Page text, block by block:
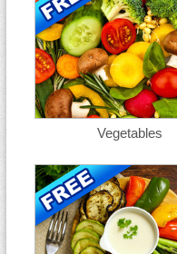
Vegetables